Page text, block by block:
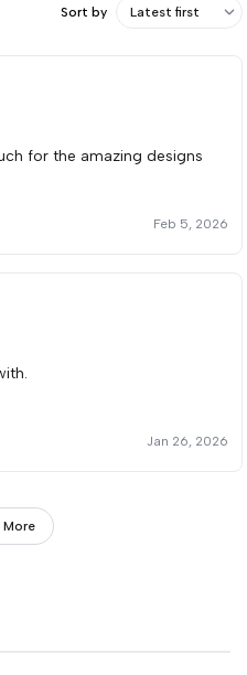
Sort by
for the amazing designs
Feb 5, 2026
Jan 26, 2026
More